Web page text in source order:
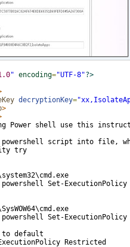
" encoding="UTF-8"?>
decryptionKey="
>
Power shell use this
powershell script into file,
try
powershell Set-ExecutionPolicy
powershell Set-ExecutionPolicy
to default
Restricted